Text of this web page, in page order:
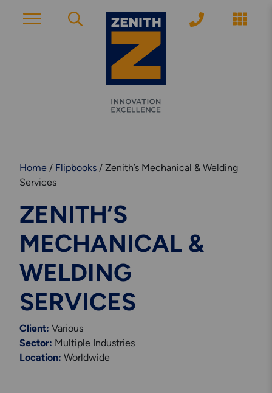
ACCOUNT PAGE
News
Get Started
ARRANGE A CONSULTATION
Engineering & Inspection
Services
Home / Flipbooks / Zenith’s Mechanical & Welding
Services
ZENITH’S
MECHANICAL &
WELDING
SERVICES
Client: Various
Sector: Multiple Industries
Location: Worldwide